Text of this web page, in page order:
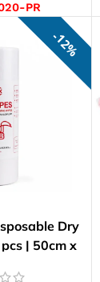
PR
12%
Dry
| 50cm x